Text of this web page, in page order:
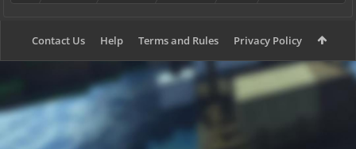
Contact Us Help Terms and Rules Privacy Policy